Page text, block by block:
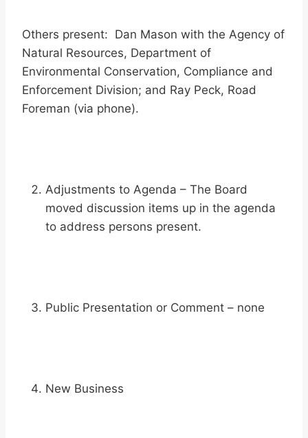
Others present: Dan Mason with the Agency of
Natural Resources, Department of
Environmental Conservation, Compliance and
Enforcement Division; and Ray Peck, Road
Foreman (via phone).
Adjustments to Agenda – The Board
moved discussion items up in the agenda
to address persons present.
Public Presentation or Comment – none
New Business